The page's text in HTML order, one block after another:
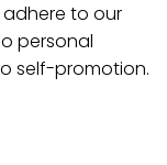
to our
personal
self-promotion.